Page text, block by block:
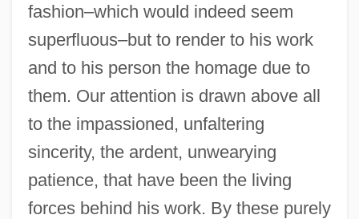
fashion–which would indeed seem
superfluous–but to render to his work
and to his person the homage due to
them. Our attention is drawn above all
to the impassioned, unfaltering
sincerity, the ardent, unwearying
patience, that have been the living
forces behind his work. By these purely